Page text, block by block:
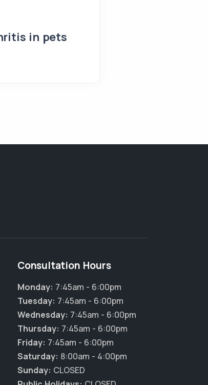
Hi! Click me to book an appointment
in pets
Consultation Hours
Monday: 7:45am - 6:00pm
Tuesday: 7:45am - 6:00pm
Wednesday: 7:45am - 6:00pm
Thursday: 7:45am - 6:00pm
Friday: 7:45am - 6:00pm
Saturday: 8:00am - 4:00pm
Sunday: CLOSED